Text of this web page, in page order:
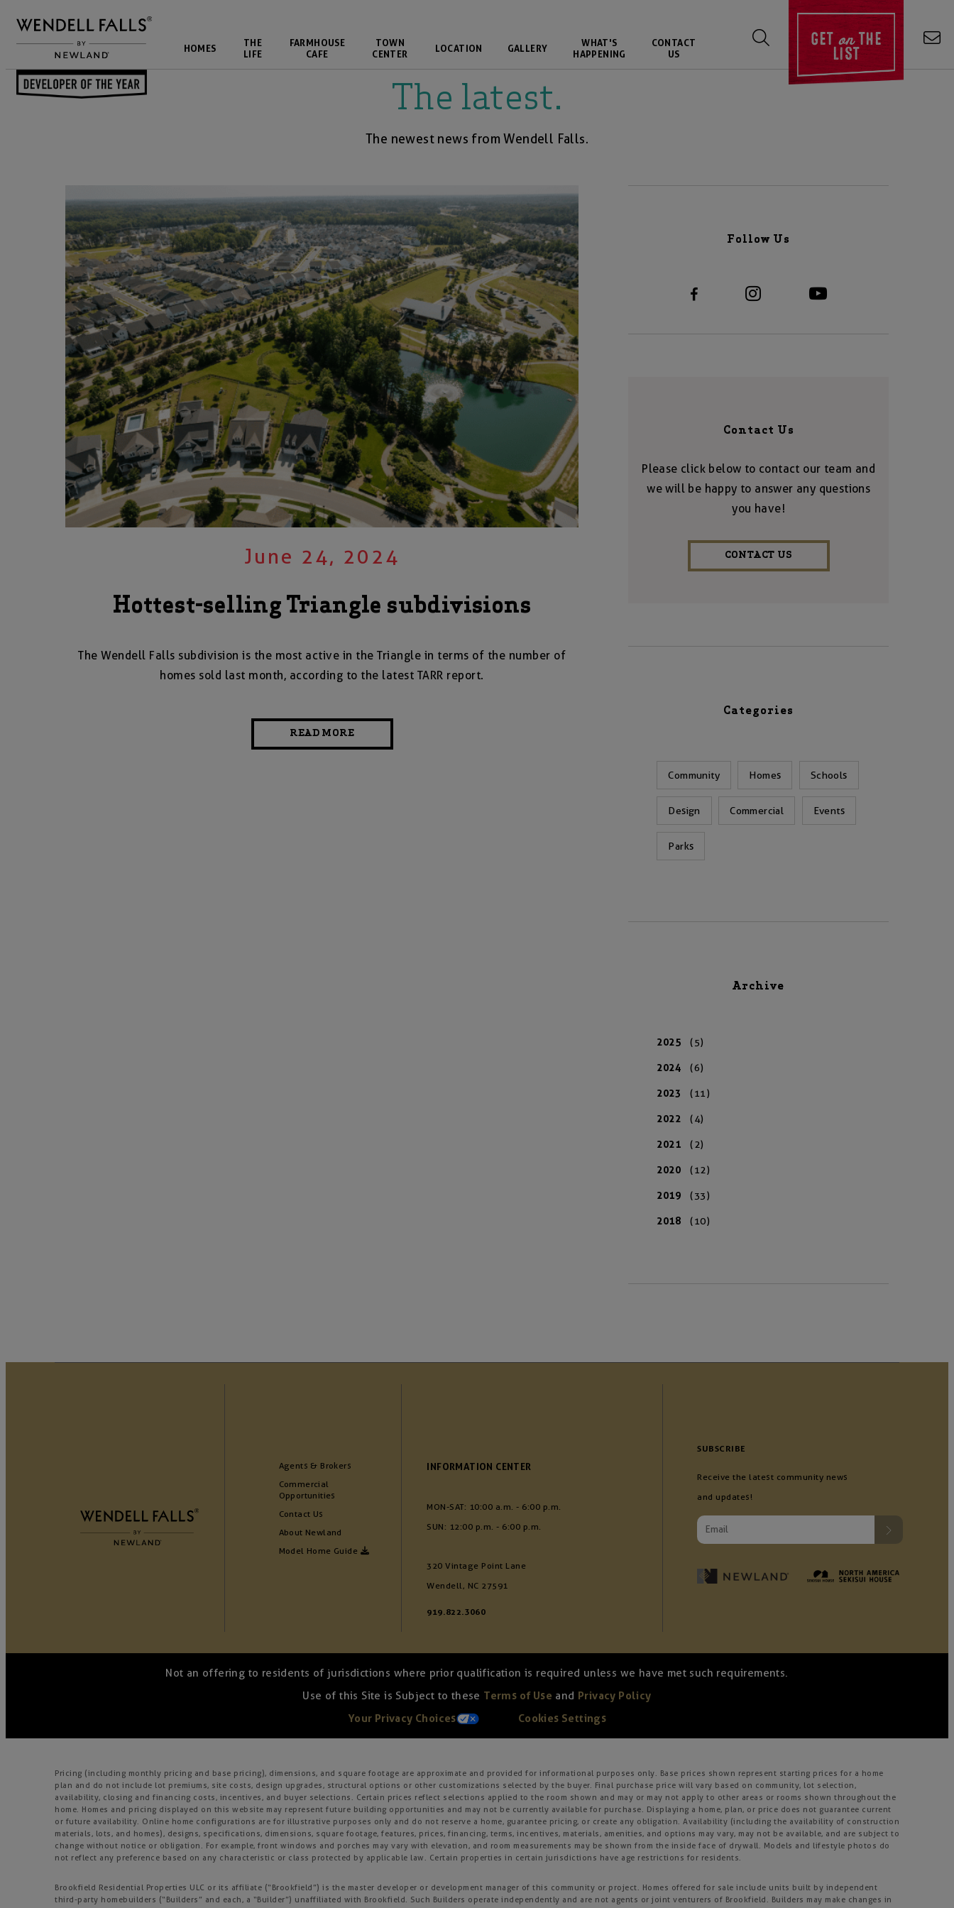
HOMES
THE
LIFE
FARMHOUSE
CAFE
TOWN
CENTER
LOCATION GALLERY
WHAT'S
HAPPENING
CONTACT
US
GETonTHE
LIST
The latest.
The newest news from Wendell Falls.
June 24, 2024
Hottest-selling Triangle subdivisions
The Wendell Falls subdivision is the most active in the Triangle in terms of the number of
homes sold last month, according to the latest TARR report.
READ MORE
Follow Us
Contact Us
Please click below to contact our team and
we will be happy to answer any questions
you have!
CONTACT US
Categories
Community Homes Schools
Design Commercial Events
Parks
Archive
2025 (5)
2024 (6)
2023 (11)
2022 (4)
2021 (2)
2020 (12)
2019 (33)
2018 (10)
Agents & Brokers
Commercial
Opportunities
Contact Us
About Newland
Model Home Guide
INFORMATION CENTER
MON-SAT: 10:00 a.m. - 6:00 p.m.
SUN: 12:00 p.m. - 6:00 p.m.
320 Vintage Point Lane
Wendell, NC 27591
919.822.3060
SUBSCRIBE
Receive the latest community news
and updates!
Not an offering to residents of jurisdictions where prior qualification is required unless we have met such requirements.
Use of this Site is Subject to these Terms of Use and Privacy Policy
Your Privacy Choices
Cookies Settings
Pricing (including monthly pricing and base pricing), dimensions, and square footage are approximate and provided for informational purposes only. Base prices shown represent starting prices for a home
plan and do not include lot premiums, site costs, design upgrades, structural options or other customizations selected by the buyer. Final purchase price will vary based on community, lot selection,
availability, closing and financing costs, incentives, and buyer selections. Certain prices reflect selections applied to the room shown and may or may not apply to other areas or rooms shown throughout the
home. Homes and pricing displayed on this website may represent future building opportunities and may not be currently available for purchase. Displaying a home, plan, or price does not guarantee current
or future availability. Online home configurations are for illustrative purposes only and do not reserve a home, guarantee pricing, or create any obligation. Availability (including the availability of construction
materials, lots, and homes), designs, specifications, dimensions, square footage, features, prices, financing, terms, incentives, materials, amenities, and options may vary, may not be available, and are subject to
change without notice or obligation. For example, front windows and porches may vary with elevation, and room measurements may be shown from the inside face of drywall. Models and lifestyle photos do
not reflect any preference based on any characteristic or class protected by applicable law. Certain properties in certain jurisdictions have age restrictions for residents.
Brookfield Residential Properties ULC or its affiliate (“Brookfield”) is the master developer or development manager of this community or project. Homes offered for sale include units built by independent
third-party homebuilders (“Builders” and each, a “Builder”) unaffiliated with Brookfield. Such Builders operate independently and are not agents or joint venturers of Brookfield. Builders may make changes in